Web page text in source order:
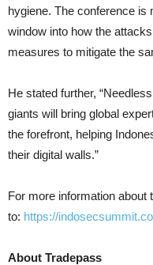
hygiene. The conference is
window into how the
measures to mitigate the
He stated further,
giants will bring global
the forefront, helping
their digital walls.”
For more information about
to: https://
About Tradepass